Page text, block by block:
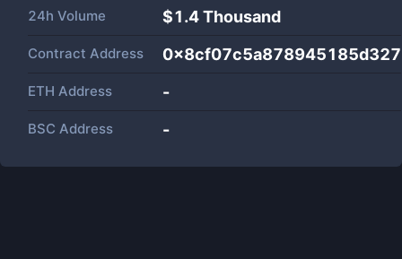
24h Volume $1.4 Thousand
Contract Address
ETH Address -
BSC Address -